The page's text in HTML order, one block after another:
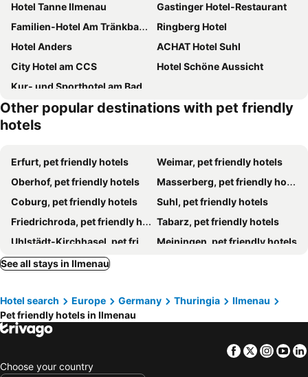
Hotel Tanne Ilmenau
Gastinger Hotel-Restaurant
Familien-Hotel Am Tränkbachtal Frauenwald
Ringberg Hotel
Hotel Anders
ACHAT Hotel Suhl
City Hotel am CCS
Hotel Schöne Aussicht
Kur- und Sporthotel am Badehaus
Other popular destinations with pet friendly
hotels
Erfurt, pet friendly hotels
Weimar, pet friendly hotels
Oberhof, pet friendly hotels
Masserberg, pet friendly hotels
Coburg, pet friendly hotels
Suhl, pet friendly hotels
Friedrichroda, pet friendly hotels
Tabarz, pet friendly hotels
Uhlstädt-Kirchhasel, pet friendly hotels
Meiningen, pet friendly hotels
Luisenthal, pet friendly hotels
Neustadt am Rennsteig, pet friendly hotels
Saalfeld, pet friendly hotels
Sonneberg, pet friendly hotels
Georgenthal, pet friendly hotels
Apfelstädt, pet friendly hotels
Rudolstadt, pet friendly hotels
Tambach-Dietharz, pet friendly hotels
See all stays in Ilmenau
Hotel search Europe Germany Thuringia
Ilmenau
Pet friendly hotels in Ilmenau
Facebook
Twitter
Choose your country